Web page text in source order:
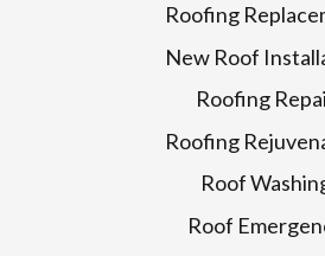
Roofing
New Roof
Roofing
Roofing
Roof
Roof